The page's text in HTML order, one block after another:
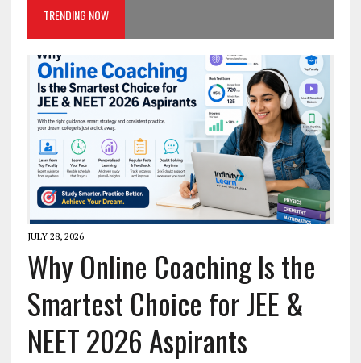
TRENDING NOW
JULY 28, 2026
Why Online Coaching Is the
Smartest Choice for JEE &
NEET 2026 Aspirants